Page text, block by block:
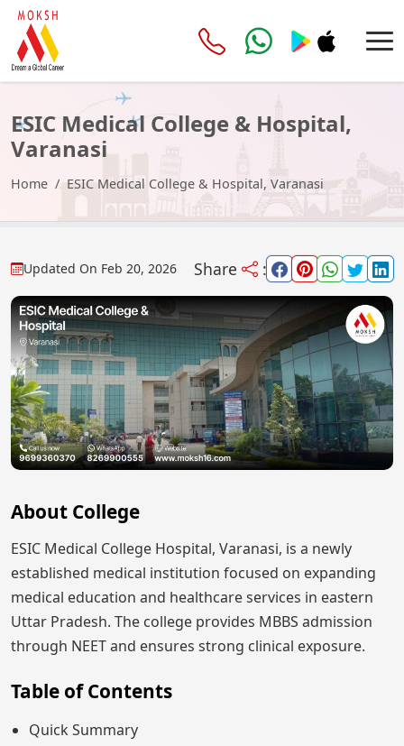
ESIC Medical College & Hospital,
Varanasi
Home ESIC Medical College & Hospital, Varanasi
Updated On Feb 20, 2026 Share :
About College
ESIC Medical College Hospital, Varanasi, is a newly
established medical institution focused on expanding
medical education and healthcare services in eastern
Uttar Pradesh. The college provides MBBS admission
through NEET and ensures strong clinical exposure.
Table of Contents
Quick Summary